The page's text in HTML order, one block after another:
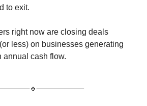
to exit.
right now are closing deals
less) on businesses generating
annual cash flow.